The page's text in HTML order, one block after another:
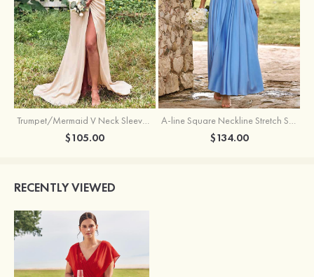
Trumpet/Mermaid V Neck Sleeveless Floor-Length Stretch Satin Bridesmaid Dress with Pleated Split
$105.00
A-line Square Neckline Stretch Satin Bridesmaid Dress with Bow Tie Straps
$134.00
RECENTLY VIEWED